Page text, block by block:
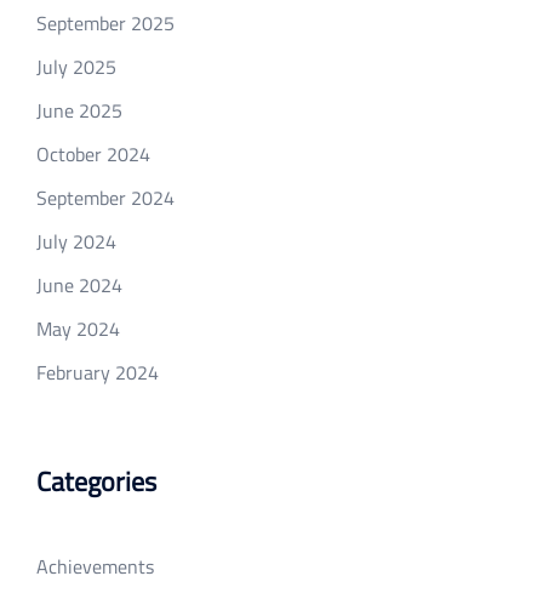
September 2025
July 2025
June 2025
October 2024
September 2024
July 2024
June 2024
May 2024
February 2024
Categories
Achievements